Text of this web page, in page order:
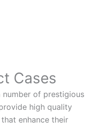
Cases
of prestigious
high quality
enhance their